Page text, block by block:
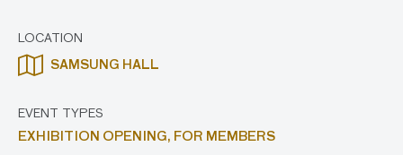
LOCATION
SAMSUNG HALL
EVENT TYPES
EXHIBITION OPENING, FOR MEMBERS